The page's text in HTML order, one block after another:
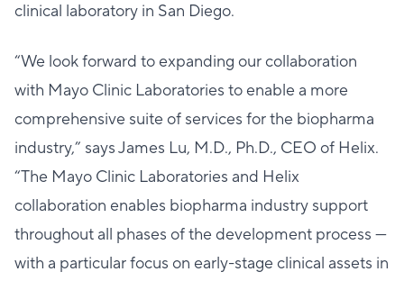
clinical laboratory in San Diego.
“We look forward to expanding our collaboration
with Mayo Clinic Laboratories to enable a more
comprehensive suite of services for the biopharma
industry,” says James Lu, M.D., Ph.D., CEO of Helix.
“The Mayo Clinic Laboratories and Helix
collaboration enables biopharma industry support
throughout all phases of the development process —
with a particular focus on early-stage clinical assets in